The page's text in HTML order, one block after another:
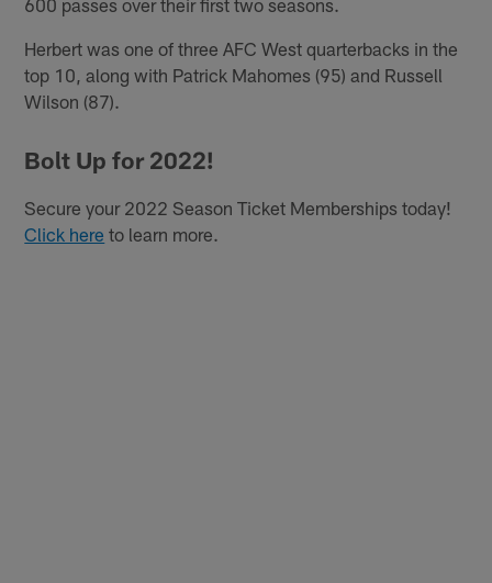
Herbert was one of three AFC West quarterbacks in the
top 10, along with Patrick Mahomes (95) and Russell
Wilson (87).
Bolt Up for 2022!
Secure your 2022 Season Ticket Memberships today!
Click here to learn more.